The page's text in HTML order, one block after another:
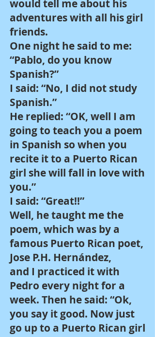
would tell me about his
adventures with all his girl
friends.
One night he said to me:
“Pablo, do you know
Spanish?”
I said: “No, I did not study
Spanish.”
He replied: “OK, well I am
going to teach you a poem
in Spanish so when you
recite it to a Puerto Rican
girl she will fall in love with
you.”
I said: “Great!!”
Well, he taught me the
poem, which was by a
famous Puerto Rican poet,
Jose P.H. Hernández,
and I practiced it with
Pedro every night for a
week. Then he said: “Ok,
you say it good. Now just
go up to a Puerto Rican girl